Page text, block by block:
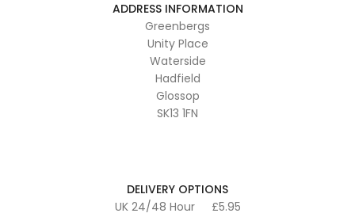
ADDRESS INFORMATION
Greenbergs
Unity Place
Waterside
Hadfield
Glossop
SK13 1FN
DELIVERY OPTIONS
UK 24/48 Hour
£5.95